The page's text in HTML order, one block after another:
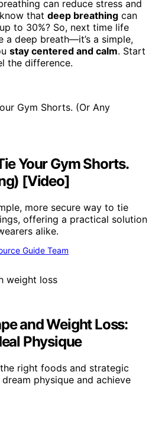
can reduce stress and
that deep breathing can
to 30%? So, next time life
a deep breath—it’s a simple,
stay centered and calm. Start
the difference.
Your Gym Shorts.
[Video]
more secure way to tie
offering a practical solution
alike.
Guide Team
and Weight Loss:
Physique
right foods and strategic
physique and achieve